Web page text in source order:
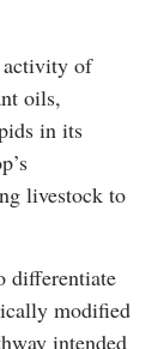
activity of
oils,
in its
livestock to
differentiate
modified
intended